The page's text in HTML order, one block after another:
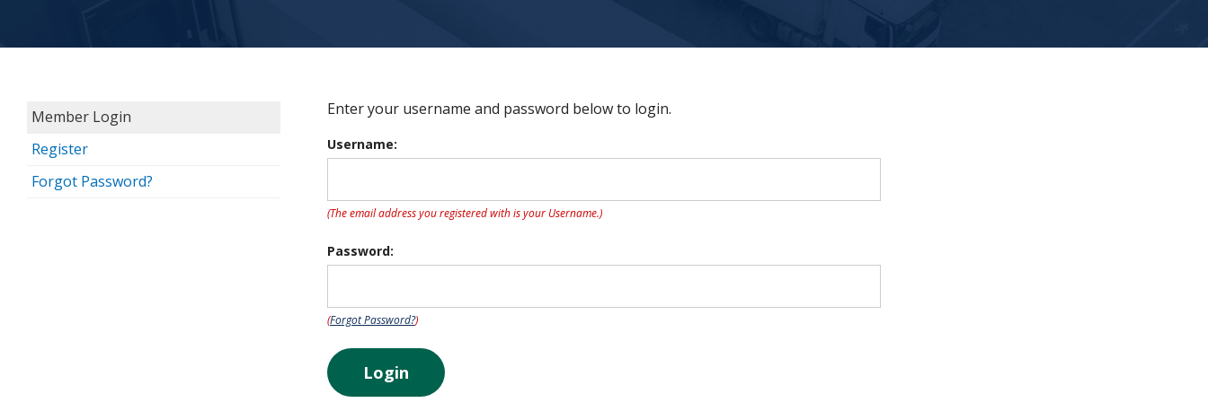
Member Login
Register
Forgot Password?
Enter your username and password below to login.
Username:
(The email address you registered with is your Username.)
Password:
(Forgot Password?)
Login